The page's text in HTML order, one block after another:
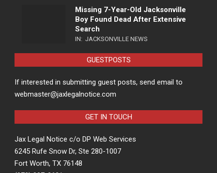
Missing 7-Year-Old Jacksonville
Boy Found Dead After Extensive
Search
IN: JACKSONVILLE NEWS
GUESTPOSTS
If interested in submitting guest posts, send email to
webmaster@jaxlegalnotice.com
GET IN TOUCH
Jax Legal Notice c/o DP Web Services
6245 Rufe Snow Dr, Ste 280-1007
Fort Worth, TX 76148